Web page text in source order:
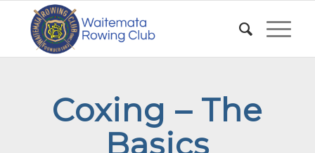
Coxing – The
Basics